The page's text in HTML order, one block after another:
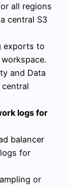
all regions
central S3
exports to
and Data
logs for
balancer
for
or